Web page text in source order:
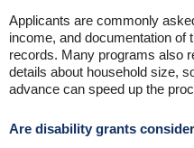
Applicants are commonly
income, and documentation of
records. Many programs also
details about household size,
advance can speed up the
Are disability grants